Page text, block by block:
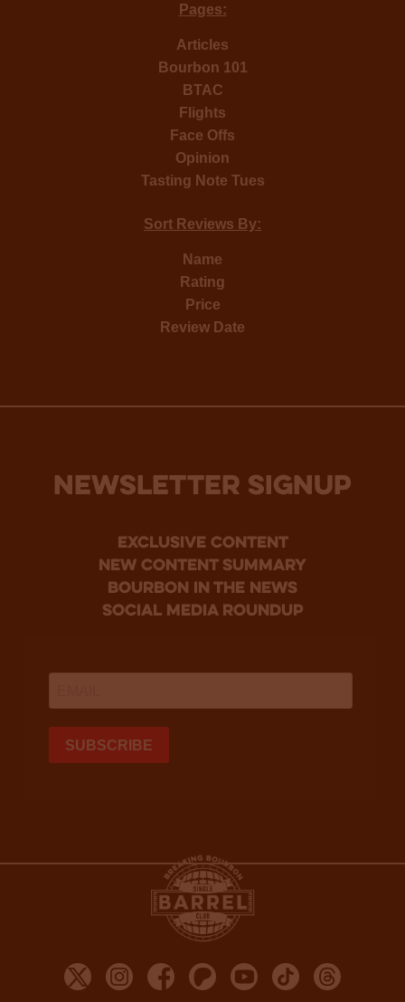
Pages:
Articles
Bourbon 101
BTAC
Flights
Face Offs
Opinion
Tasting Note Tues
Sort Reviews By:
Name
Rating
Price
Review Date
NEWSLETTER SIGNUP
Exclusive Content
new content summary
bourbon in the news
social media roundup